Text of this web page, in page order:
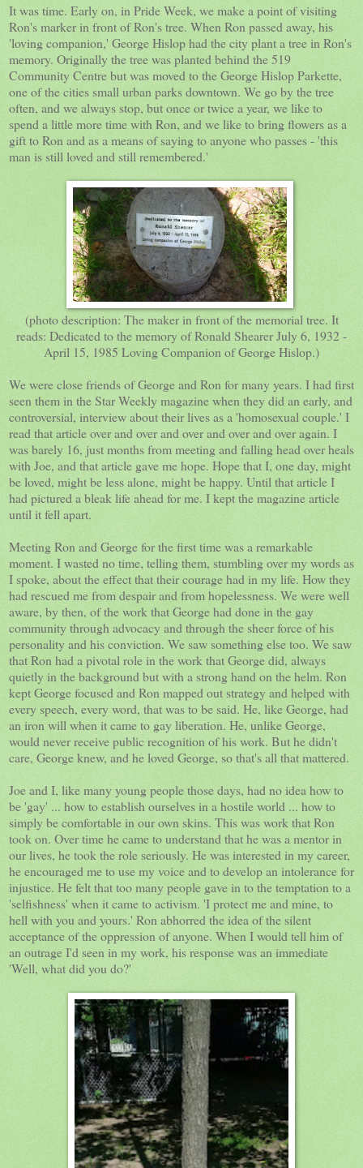
It was time. Early on, in Pride Week, we make a point of visiting
Ron's marker in front of Ron's tree. When Ron passed away, his
'loving companion,' George Hislop had the city plant a tree in Ron's
memory. Originally the tree was planted behind the 519
Community Centre but was moved to the George Hislop Parkette,
one of the cities small urban parks downtown. We go by the tree
often, and we always stop, but once or twice a year, we like to
spend a little more time with Ron, and we like to bring flowers as a
gift to Ron and as a means of saying to anyone who passes - 'this
man is still loved and still remembered.'
(photo description: The maker in front of the memorial tree. It
reads: Dedicated to the memory of Ronald Shearer July 6, 1932 -
April 15, 1985 Loving Companion of George Hislop.)
We were close friends of George and Ron for many years. I had first
seen them in the Star Weekly magazine when they did an early, and
controversial, interview about their lives as a 'homosexual couple.' I
read that article over and over and over and over and over again. I
was barely 16, just months from meeting and falling head over heals
with Joe, and that article gave me hope. Hope that I, one day, might
be loved, might be less alone, might be happy. Until that article I
had pictured a bleak life ahead for me. I kept the magazine article
until it fell apart.
Meeting Ron and George for the first time was a remarkable
moment. I wasted no time, telling them, stumbling over my words as
I spoke, about the effect that their courage had in my life. How they
had rescued me from despair and from hopelessness. We were well
aware, by then, of the work that George had done in the gay
community through advocacy and through the sheer force of his
personality and his conviction. We saw something else too. We saw
that Ron had a pivotal role in the work that George did, always
quietly in the background but with a strong hand on the helm. Ron
kept George focused and Ron mapped out strategy and helped with
every speech, every word, that was to be said. He, like George, had
an iron will when it came to gay liberation. He, unlike George,
would never receive public recognition of his work. But he didn't
care, George knew, and he loved George, so that's all that mattered.
Joe and I, like many young people those days, had no idea how to
be 'gay' ... how to establish ourselves in a hostile world ... how to
simply be comfortable in our own skins. This was work that Ron
took on. Over time he came to understand that he was a mentor in
our lives, he took the role seriously. He was interested in my career,
he encouraged me to use my voice and to develop an intolerance for
injustice. He felt that too many people gave in to the temptation to a
'selfishness' when it came to activism. 'I protect me and mine, to
hell with you and yours.' Ron abhorred the idea of the silent
acceptance of the oppression of anyone. When I would tell him of
an outrage I'd seen in my work, his response was an immediate
'Well, what did you do?'